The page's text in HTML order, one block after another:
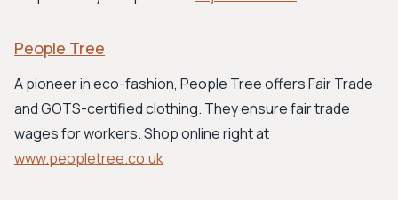
People Tree
A pioneer in eco-fashion, People Tree offers Fair Trade
and GOTS-certified clothing. They ensure fair trade
wages for workers. Shop online right at
www.peopletree.co.uk